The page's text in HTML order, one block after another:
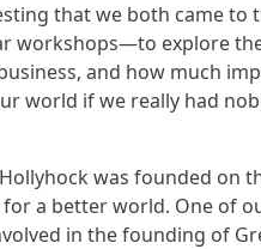
that we both came to
workshops—to explore
and how much
world if we really had
was founded on
for a better world. One of
in the founding of